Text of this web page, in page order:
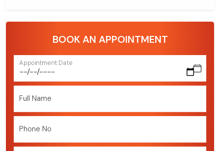
BOOK AN APPOINTMENT
Appointment Date
Full Name
Phone No